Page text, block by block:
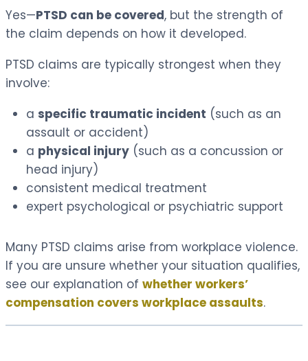
Yes—PTSD can be covered, but the strength of
the claim depends on how it developed.
PTSD claims are typically strongest when they
involve:
a specific traumatic incident (such as an
assault or accident)
a physical injury (such as a concussion or
head injury)
consistent medical treatment
expert psychological or psychiatric support
Many PTSD claims arise from workplace violence.
If you are unsure whether your situation qualifies,
see our explanation of whether workers’
compensation covers workplace assaults.